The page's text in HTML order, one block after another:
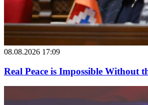
08.08.2026 17:09
Real Peace is Impossible Without